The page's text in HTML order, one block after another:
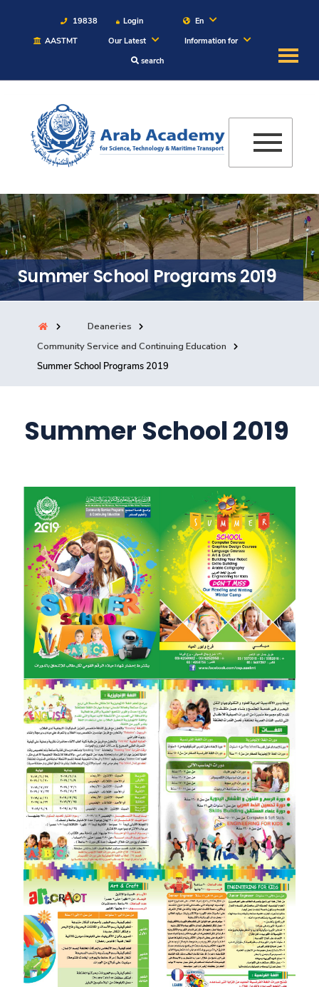
19838 Login
En
AASTMT
Our Latest
Information for
search
About
Maritime
Admission
Academics
Students
Research
Training
Consultancy
Contact Us Sitemap
Summer School Programs 2019
Deaneries
Community Service and Continuing Education
Summer School Programs 2019
Summer School 2019